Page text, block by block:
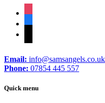
Email: info@samsangels.co.uk
Phone: 07854 445 557
Quick menu